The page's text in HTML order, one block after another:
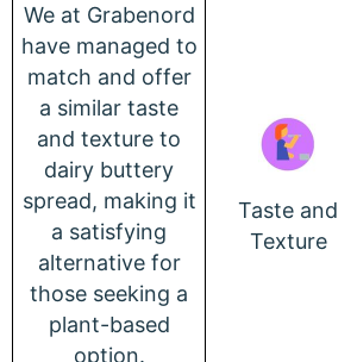
We at Grabenord
have managed to
match and offer
a similar taste
and texture to
dairy buttery
spread, making it
a satisfying
alternative for
those seeking a
plant-based
option.
Taste and
Texture